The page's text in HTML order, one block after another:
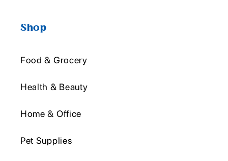
Shop
Food & Grocery
Health & Beauty
Home & Office
Pet Supplies